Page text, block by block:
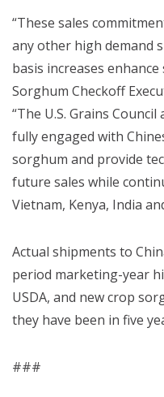
“These sales
any other high demand
basis increases
Sorghum Checkoff
“The U.S. Grains
fully engaged with
sorghum and provide
future sales while
Vietnam, Kenya, India
Actual shipments to
period marketing-year
USDA, and new crop
they have been in five
###